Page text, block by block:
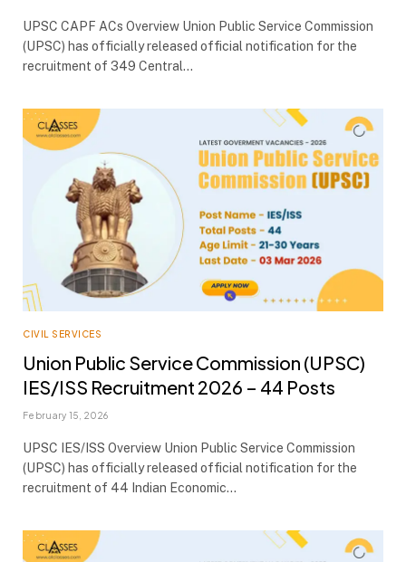
UPSC CAPF ACs Overview Union Public Service Commission
(UPSC) has officially released official notification for the
recruitment of 349 Central…
CIVIL SERVICES
Union Public Service Commission (UPSC)
IES/ISS Recruitment 2026 – 44 Posts
February 15, 2026
UPSC IES/ISS Overview Union Public Service Commission
(UPSC) has officially released official notification for the
recruitment of 44 Indian Economic…